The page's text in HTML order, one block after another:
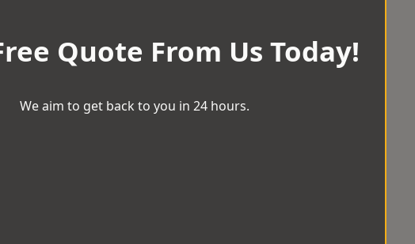
Quote From Us Today!
We aim to get back to you in 24 hours.